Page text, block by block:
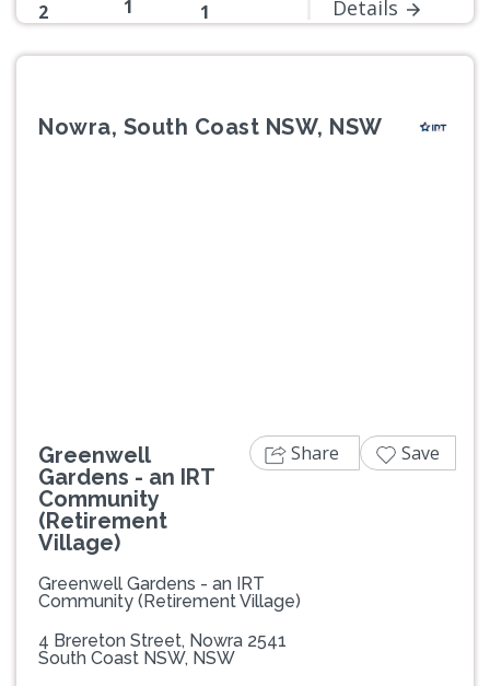
2 1 1
Details
Nowra, South Coast NSW, NSW
Greenwell
Gardens - an IRT
Community
(Retirement
Village)
Greenwell Gardens - an IRT
Community (Retirement Village)
4 Brereton Street, Nowra 2541
South Coast NSW, NSW
Share Save